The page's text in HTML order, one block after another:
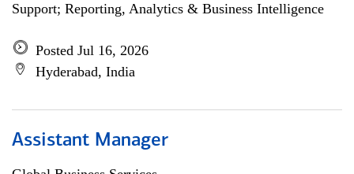
Support; Reporting, Analytics & Business Intelligence
Posted Jul 16, 2026
Hyderabad, India
Assistant Manager